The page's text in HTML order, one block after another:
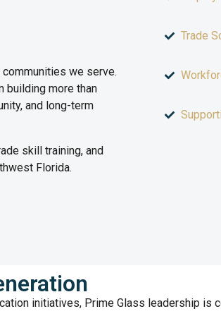
we serve.
building more than
and long-term
skill training, and
Florida.
Trade
initiatives, Prime Glass leadership